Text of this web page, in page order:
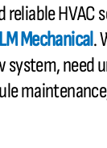
reliable HVAC
Mechanical.
system, need